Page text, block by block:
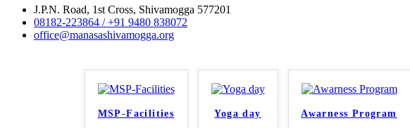
J.P.N. Road, 1st Cross, Shivamogga 577201
08182-223864 / +91 9480 838072
office@manasashivamogga.org
MSP-Facilities Yoga day Awarness Program